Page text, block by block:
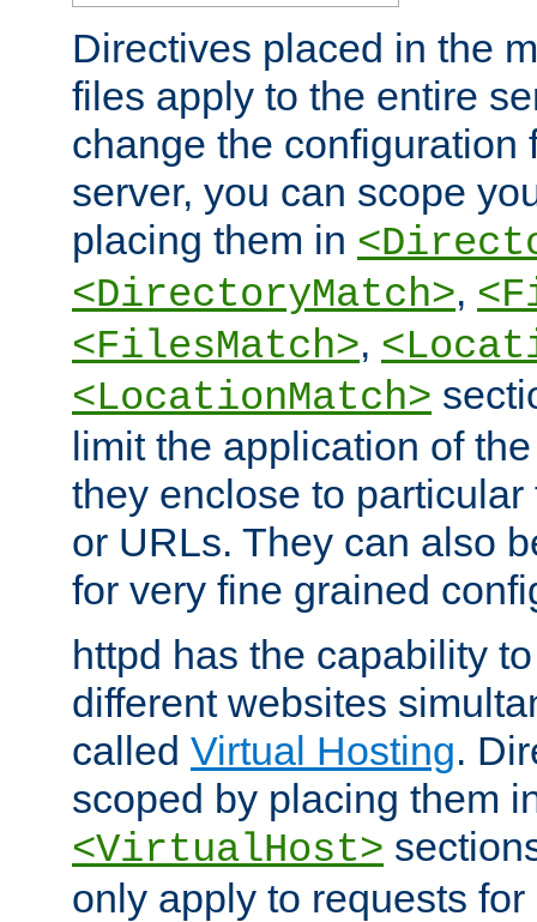
Directives placed in the
files apply to the entire
change the configuration
server, you can scope
placing them in
<DirectoryMatch>,
<FilesMatch>,
<LocationMatch>
limit the application of
they enclose to
or URLs. They can also
for very fine grained
httpd has the capability
different websites
called Virtual Hosting.
scoped by placing them
<VirtualHost>
only apply to requests